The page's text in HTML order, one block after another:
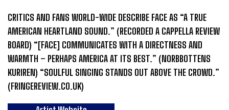
CRITICS AND FANS WORLD-WIDE DESCRIBE FACE AS “A TRUE
AMERICAN HEARTLAND SOUND.” (RECORDED A CAPPELLA REVIEW
BOARD) “[FACE] COMMUNICATES WITH A DIRECTNESS AND
WARMTH – PERHAPS AMERICA AT ITS BEST.” (NORBBOTTENS
KURIREN) “SOULFUL SINGING STANDS OUT ABOVE THE CROWD.”
(FRINGEREVIEW.CO.UK)